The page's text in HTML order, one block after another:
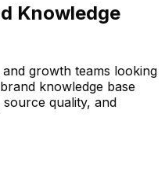
Knowledge
growth teams looking
knowledge base
quality, and